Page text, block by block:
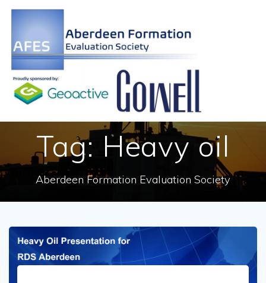
content
Tag: Heavy oil
Aberdeen Formation Evaluation Society